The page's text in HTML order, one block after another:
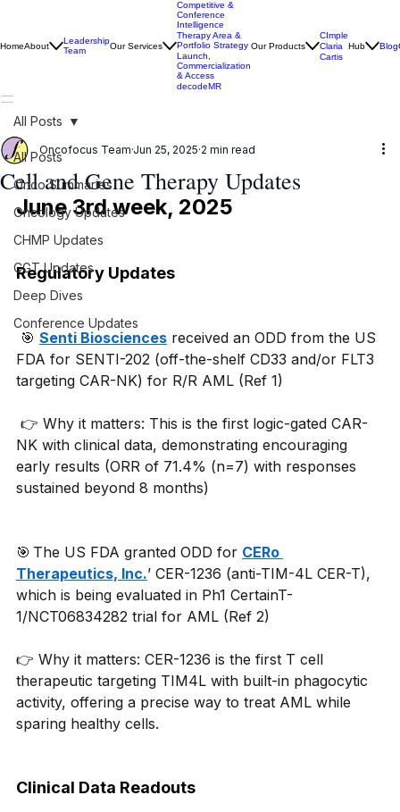
HomeAbout
Leadership
Team
Our Services
Competitive &
Conference
Intelligence
Therapy Area &
Portfolio Strategy
Launch,
Commercialization
& Access
decodeMR
Our Products
CImple
Claria
Cartis
Hub Blog
All Posts
Onco Summaries
Oncology Updates
CHMP Updates
CGT Updates
Deep Dives
Conference Updates
All Posts
Cell and Gene Therapy Updates
Oncofocus Team Jun 25, 2025 2 min read
June 3rd week, 2025
Regulatory Updates
🎯 Senti Biosciences received an ODD from the US
FDA for SENTI-202 (off-the-shelf CD33 and/or FLT3
targeting CAR-NK) for R/R AML (Ref 1)
👉 Why it matters: This is the first logic-gated CAR-
NK with clinical data, demonstrating encouraging
early results (ORR of 71.4% (n=7) with responses
sustained beyond 8 months)
🎯 The US FDA granted ODD for CERo
Therapeutics, Inc.’ CER-1236 (anti-TIM-4L CER-T),
which is being evaluated in Ph1 CertainT-
1/NCT06834282 trial for AML (Ref 2)
👉 Why it matters: CER-1236 is the first T cell
therapeutic targeting TIM4L with built-in phagocytic
activity, offering a precise way to treat AML while
sparing healthy cells.
Clinical Data Readouts